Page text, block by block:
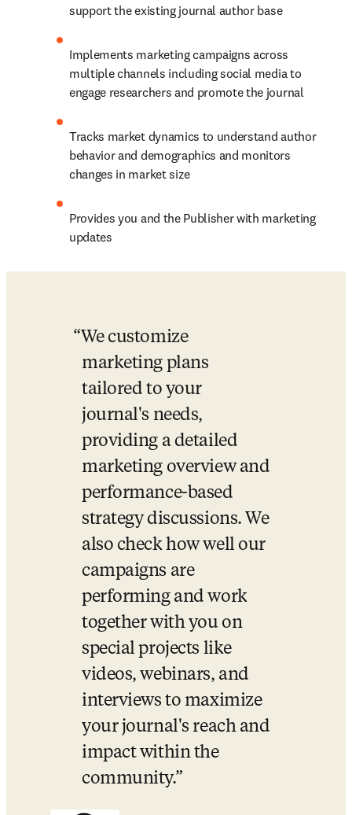
support the existing journal author base
Implements marketing campaigns across
multiple channels including social media to
engage researchers and promote the journal
Tracks market dynamics to understand author
behavior and demographics and monitors
changes in market size
Provides you and the Publisher with marketing
updates
We customize
marketing plans
tailored to your
journal's needs,
providing a detailed
marketing overview and
performance-based
strategy discussions. We
also check how well our
campaigns are
performing and work
together with you on
special projects like
videos, webinars, and
interviews to maximize
your journal's reach and
impact within the
community.